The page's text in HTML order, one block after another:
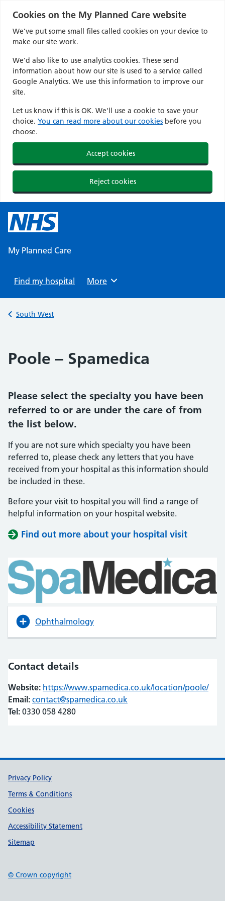
Cookies on the My Planned Care website
We’ve put some small files called cookies on your device to
make our site work.
We’d also like to use analytics cookies. These send
information about how our site is used to a service called
Google Analytics. We use this information to improve our
site.
Let us know if this is OK. We'll use a cookie to save your
choice. You can read more about our cookies before you
choose.
Accept cookies
Reject cookies
content
My Planned Care
Find my hospital Browse
More
Back to
South West
Poole – Spamedica
Please select the specialty you have been
referred to or are under the care of from
the list below.
If you are not sure which specialty you have been
referred to, please check any letters that you have
received from your hospital as this information should
be included in these.
Before your visit to hospital you will find a range of
helpful information on your hospital website.
Find out more about your hospital visit
Ophthalmology
Contact details
Website: https://www.spamedica.co.uk/location/poole/
Email: contact@spamedica.co.uk
Tel: 0330 058 4280
Support links
Privacy Policy
Terms & Conditions
Cookies
Accessibility Statement
Sitemap
© Crown copyright